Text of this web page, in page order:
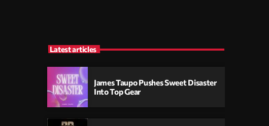
Latest articles
James Taupo Pushes Sweet Disaster
Into Top Gear